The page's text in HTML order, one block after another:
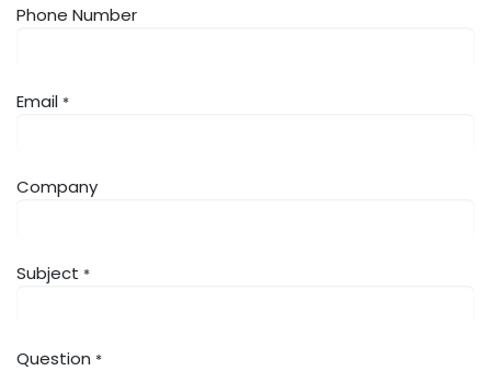
Phone Number
Email *
Company
Subject *
Question *